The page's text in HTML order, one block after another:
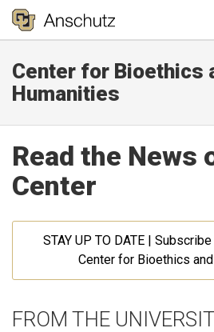
Center for Bioethics
Humanities
Read the News
Center
STAY UP TO DATE |
Center for Bioethics
FROM THE